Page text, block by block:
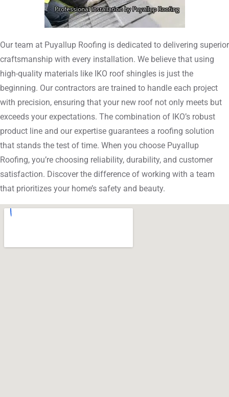
Our team at Puyallup Roofing is dedicated to delivering superior
craftsmanship with every installation. We believe that using
high-quality materials like IKO roof shingles is just the
beginning. Our contractors are trained to handle each project
with precision, ensuring that your new roof not only meets but
exceeds your expectations. The combination of IKO’s robust
product line and our expertise guarantees a roofing solution
that stands the test of time. When you choose Puyallup
Roofing, you’re choosing reliability, durability, and customer
satisfaction. Discover the difference of working with a team
that prioritizes your home’s safety and beauty.